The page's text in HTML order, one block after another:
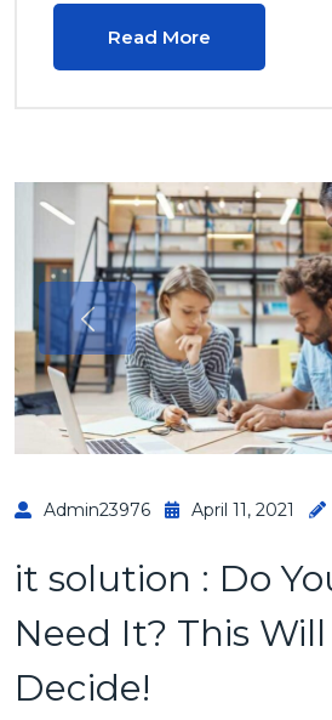
Read More
Admin23976 April 11, 2021
it solution : Do
Need It? This
Decide!